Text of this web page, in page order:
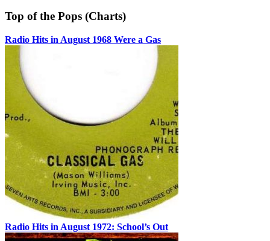
Top of the Pops (Charts)
Radio Hits in August 1968 Were a Gas
Radio Hits in August 1972: School’s Out